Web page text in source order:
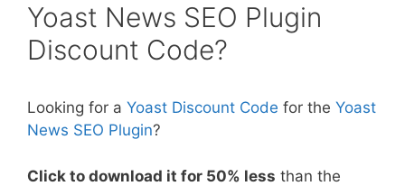
Yoast News SEO Plugin
Discount Code?
Looking for a Yoast Discount Code for the Yoast
News SEO Plugin?
Click to download it for 50% less than the